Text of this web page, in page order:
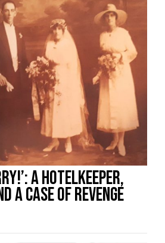
A hotelkeeper,
a case of revenge